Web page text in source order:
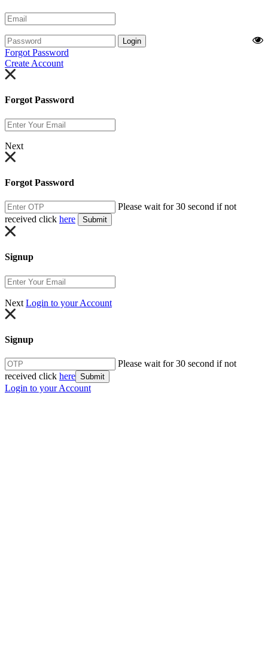
Login
Forgot Password
Create Account
Forgot Password
Next
Forgot Password
Please wait for 30 second if not
received click here Submit
Signup
Next Login to your Account
Signup
Please wait for 30 second if not
received click here Submit
Login to your Account